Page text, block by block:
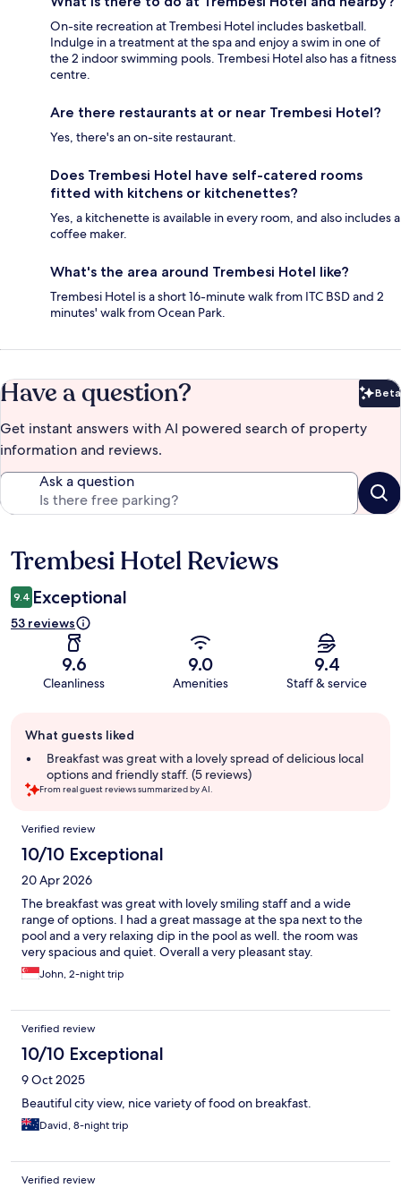
On-site recreation at Trembesi Hotel includes basketball.
Indulge in a treatment at the spa and enjoy a swim in one of
the 2 indoor swimming pools. Trembesi Hotel also has a fitness
centre.
Are there restaurants at or near Trembesi Hotel?
Yes, there's an on-site restaurant.
Does Trembesi Hotel have self-catered rooms
fitted with kitchens or kitchenettes?
Yes, a kitchenette is available in every room, and also includes a
coffee maker.
What's the area around Trembesi Hotel like?
Trembesi Hotel is a short 16-minute walk from ITC BSD and 2
minutes' walk from Ocean Park.
Have a question? Beta
Get instant answers with AI powered search of property
information and reviews.
Ask a question
Reviews
Trembesi Hotel Reviews
9.4 Exceptional
53 reviews
9.6
Cleanliness
9.0
Amenities
9.4
Staff & service
review
summary
What guests liked
Breakfast was great with a lovely spread of delicious local
options and friendly staff. (5 reviews)
From real guest reviews summarized by AI.
Reviews
Verified review
10/10 Exceptional
20 Apr 2026
The breakfast was great with lovely smiling staff and a wide
range of options. I had a great massage at the spa next to the
pool and a very relaxing dip in the pool as well. the room was
very spacious and quiet. Overall a very pleasant stay.
John, 2-night trip
Verified review
10/10 Exceptional
9 Oct 2025
Beautiful city view, nice variety of food on breakfast.
David, 8-night trip
Verified review